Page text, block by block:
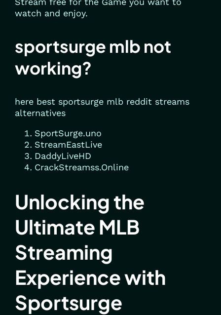
watch and enjoy.
sportsurge mlb not
working?
here best sportsurge mlb reddit streams
alternatives
SportSurge.uno
StreamEastLive
DaddyLiveHD
CrackStreamss.Online
Unlocking the
Ultimate MLB
Streaming
Experience with
Sportsurge